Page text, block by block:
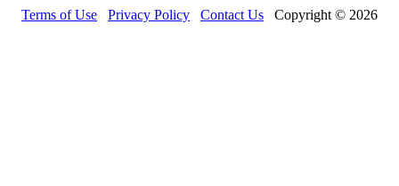
Terms of Use Privacy Policy Contact Us Copyright © 2026